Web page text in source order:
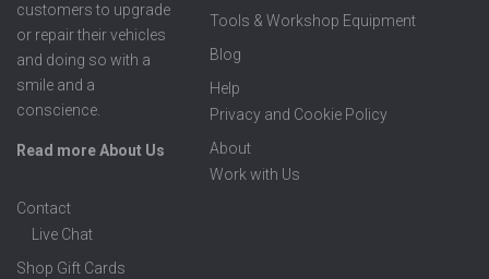
customers to upgrade
or repair their vehicles
and doing so with a
smile and a
conscience.
Read more About Us
Tools & Workshop Equipment
Blog
Help
Privacy and Cookie Policy
About
Work with Us
Contact
Live Chat
Shop Gift Cards